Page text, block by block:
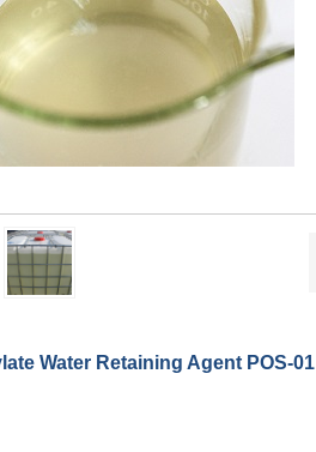
Water Retaining Agent POS-01